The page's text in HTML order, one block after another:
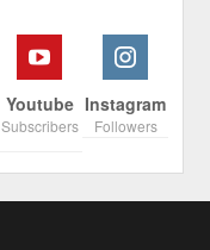
Youtube
Subscribers
Instagram
Followers